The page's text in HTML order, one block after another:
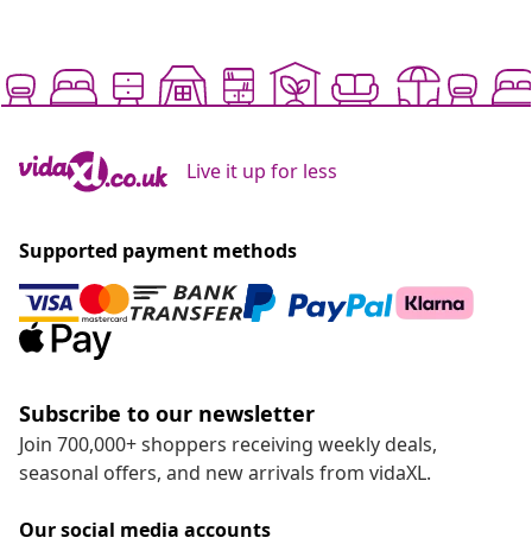
Live it up for less
Supported payment methods
Subscribe to our newsletter
Join 700,000+ shoppers receiving weekly deals,
seasonal offers, and new arrivals from vidaXL.
Our social media accounts